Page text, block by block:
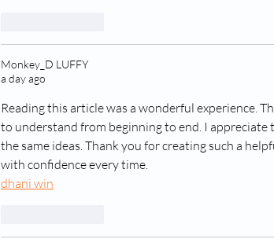
Monkey_D LUFFY
a day ago
Reading this article was a wonderful experience.
to understand from beginning to end. I
the same ideas. Thank you for creating such a
with confidence every time.
dhani win